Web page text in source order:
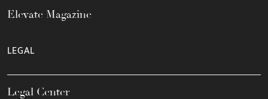
Elevate Magazine
LEGAL
Legal Center